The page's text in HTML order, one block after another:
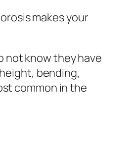
makes your
not know they have
bending,
common in the